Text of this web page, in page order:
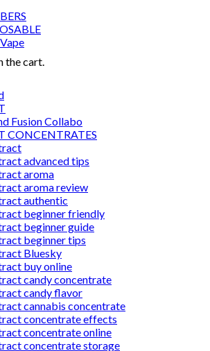
the cart.
Fusion Collabo
CONCENTRATES
advanced tips
aroma
aroma review
authentic
beginner friendly
beginner guide
beginner tips
Bluesky
buy online
candy concentrate
candy flavor
cannabis concentrate
concentrate effects
concentrate online
concentrate storage